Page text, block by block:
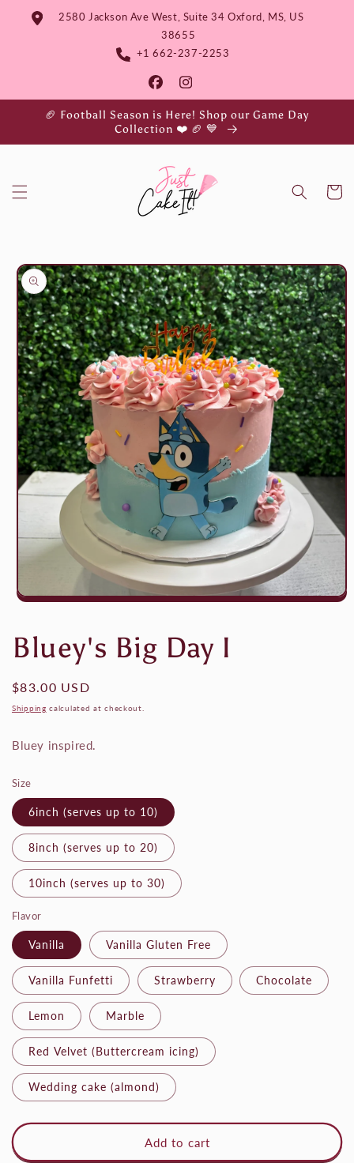
Skip to
content
2580 Jackson Ave West, Suite 34 Oxford, MS, US
38655
+1 662-237-2253
🏈 Football Season is Here! Shop our Game Day
Collection ❤️ 🏈 💙
Cart
Skip to
product
information
Open
in
modal
Bluey's Big Day I
Regular
price
$83.00 USD
Shipping calculated at checkout.
Bluey inspired.
Size
6inch (serves up to 10)
8inch (serves up to 20)
10inch (serves up to 30)
Flavor
Vanilla Vanilla Gluten Free
Vanilla Funfetti Strawberry Chocolate
Lemon Marble
Red Velvet (Buttercream icing)
Wedding cake (almond)
Add to cart